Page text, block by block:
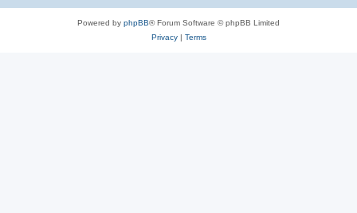
Powered by phpBB® Forum Software © phpBB Limited
Privacy| Terms